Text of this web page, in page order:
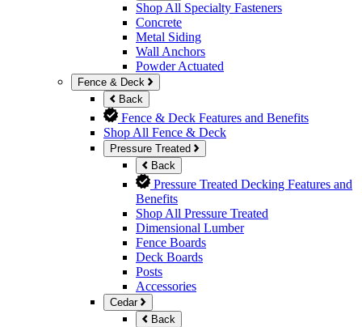
Shop All Specialty Fasteners
Concrete
Metal Siding
Wall Anchors
Powder Actuated
Fence & Deck
Back
Fence & Deck Features and Benefits
Shop All Fence & Deck
Pressure Treated
Back
Pressure Treated Decking Features and
Benefits
Shop All Pressure Treated
Dimensional Lumber
Fence Boards
Deck Boards
Posts
Accessories
Cedar
Back